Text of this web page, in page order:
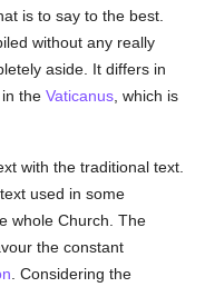
is to say to the best.
without any really
aside. It differs in
in theVaticanus , which is
with the traditional text.
used in some
whole Church. The
the constant
. Considering the